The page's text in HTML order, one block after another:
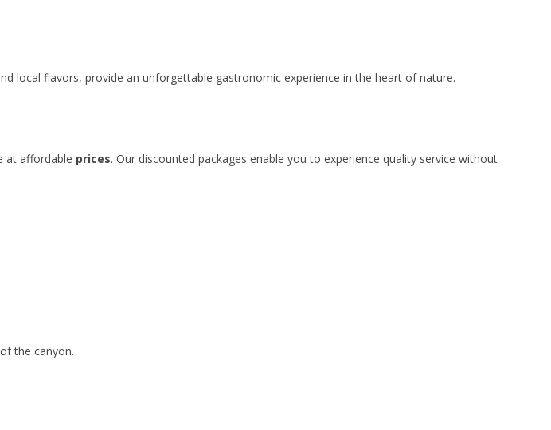
local flavors, provide an unforgettable gastronomic experience in the heart of nature.
at affordable prices. Our discounted packages enable you to experience quality service without
the canyon.